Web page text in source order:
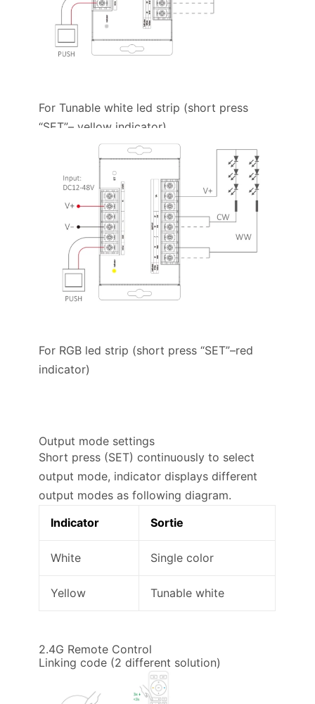
For Tunable white led strip (short press
“SET”– yellow indicator)
For RGB led strip (short press “SET”–red
indicator)
Output mode settings
Short press (SET) continuously to select
output mode, indicator displays different
output modes as following diagram.
Indicator
Sortie
White Single color
Yellow Tunable white
2.4G Remote Control
Linking code (2 different solution)